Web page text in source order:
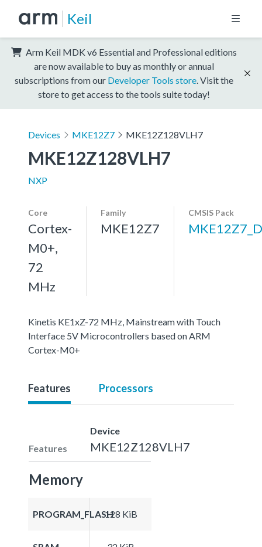
Keil
Arm Keil MDK v6 Essential and Professional editions
are now available to buy as monthly or annual
subscriptions from our Developer Tools store . Visit the
store to get access to the tools suite today!
Devices MKE12Z7 MKE12Z128VLH7
MKE12Z128VLH7
NXP
Core
Cortex-
M0+,
72
MHz
Family
MKE12Z7
CMSIS Pack
Kinetis KE1xZ-72 MHz, Mainstream with Touch
Interface 5V Microcontrollers based on ARM
Cortex-M0+
Features Processors
Features
Device
MKE12Z128VLH7
Memory
PROGRAM_FLASH128 KiB